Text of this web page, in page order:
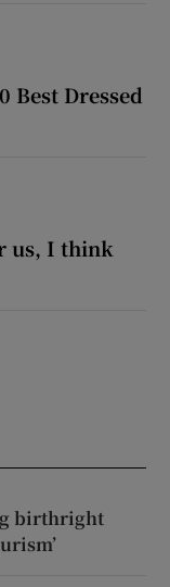
Best Dressed
us, I think
birthright